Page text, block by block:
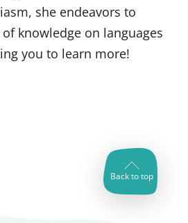
she endeavors to
knowledge on languages
you to learn more!
Back to top